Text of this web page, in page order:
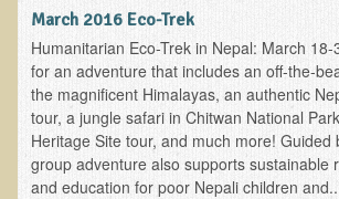
Autism Spectrum Disorder
Treatment
Always Tired - Why am I Always
Tired?
Reducing Cholesterol Naturally
March 2016 Eco-Trek
Humanitarian Eco-Trek in Nepal: March
for an adventure that includes an off-the-
the magnificent Himalayas, an authentic
tour, a jungle safari in Chitwan National
Heritage Site tour, and much more! Guided
group adventure also supports sustainable
and education for poor Nepali children